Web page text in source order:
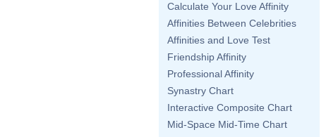
Calculate Your Love Affinity
Affinities Between Celebrities
Affinities and Love Test
Friendship Affinity
Professional Affinity
Synastry Chart
Interactive Composite Chart
Mid-Space Mid-Time Chart